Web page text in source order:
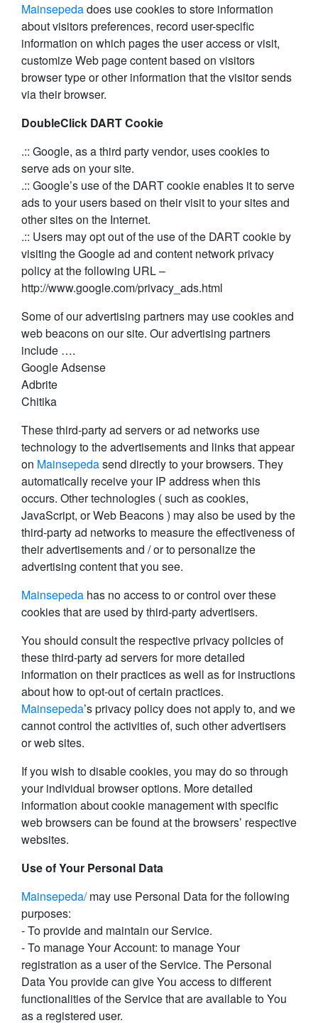
Mainsepedadoes use cookies to store information
about visitors preferences, record user-specific
information on which pages the user access or visit,
customize Web page content based on visitors
browser type or other information that the visitor sends
via their browser.
DoubleClick DART Cookie
.:: Google, as a third party vendor, uses cookies to
serve ads on your site.
.:: Google’s use of the DART cookie enables it to serve
ads to your users based on their visit to your sites and
other sites on the Internet.
.:: Users may opt out of the use of the DART cookie by
visiting the Google ad and content network privacy
policy at the following URL –
http://www.google.com/privacy_ads.html
Some of our advertising partners may use cookies and
web beacons on our site. Our advertising partners
include ….
Google Adsense
Adbrite
Chitika
These third-party ad servers or ad networks use
technology to the advertisements and links that appear
on Mainsepedasend directly to your browsers. They
automatically receive your IP address when this
occurs. Other technologies ( such as cookies,
JavaScript, or Web Beacons ) may also be used by the
third-party ad networks to measure the effectiveness of
their advertisements and / or to personalize the
advertising content that you see.
Mainsepeda has no access to or control over these
cookies that are used by third-party advertisers.
You should consult the respective privacy policies of
these third-party ad servers for more detailed
information on their practices as well as for instructions
about how to opt-out of certain practices.
Mainsepeda’s privacy policy does not apply to, and we
cannot control the activities of, such other advertisers
or web sites.
If you wish to disable cookies, you may do so through
your individual browser options. More detailed
information about cookie management with specific
web browsers can be found at the browsers’ respective
websites.
Use of Your Personal Data
Mainsepeda/may use Personal Data for the following
purposes:
- To provide and maintain our Service.
- To manage Your Account: to manage Your
registration as a user of the Service. The Personal
Data You provide can give You access to different
functionalities of the Service that are available to You
as a registered user.